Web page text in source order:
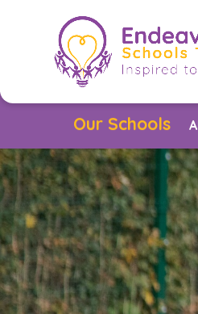
Our Schools